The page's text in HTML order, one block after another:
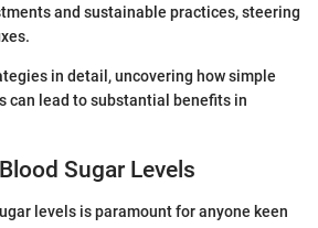
and sustainable practices, steering
in detail, uncovering how simple
can lead to substantial benefits in
Sugar Levels
levels is paramount for anyone keen